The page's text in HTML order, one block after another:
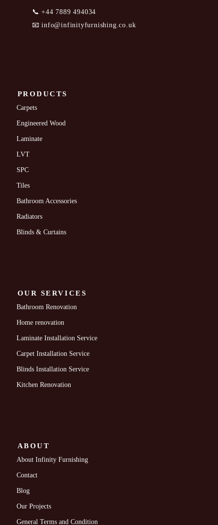
📞+44 7889 494034
📧info@infinityfurnishing.co.uk
PRODUCTS
Carpets
Engineered Wood
Laminate
LVT
SPC
Tiles
Bathroom Accessories
Radiators
Blinds & Curtains
OUR SERVICES
Bathroom Renovation
Home renovation
Laminate Installation Service
Carpet Installation Service
Blinds Installation Service
Kitchen Renovation
ABOUT
About Infinity Furnishing
Contact
Blog
Our Projects
General Terms and Condition